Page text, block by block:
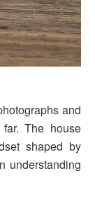
and
The house
shaped by
understanding